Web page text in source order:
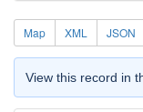
Map XML JSON
View this record in